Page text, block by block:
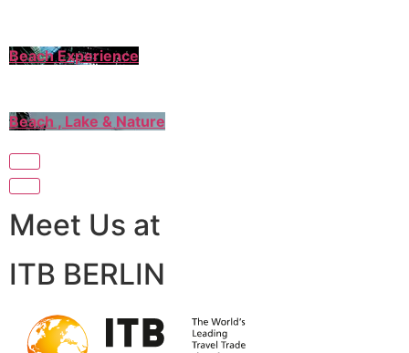
Beach Experience
Beach , Lake & Nature
Meet Us at
ITB BERLIN